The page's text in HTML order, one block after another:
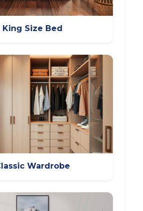
King Size Bed
Wardrobe